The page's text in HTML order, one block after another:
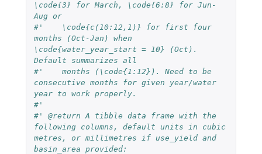
\code{3} for March, \code{6:8} for Jun-
Aug or
#'    \code{c(10:12,1)} for first four
months (Oct-Jan) when
\code{water_year_start = 10} (Oct).
Default summarizes all
#'    months (\code{1:12}). Need to be
consecutive months for given year/water
year to work properly.
#'
#' @return A tibble data frame with the
following columns, default units in cubic
metres, or millimetres if use_yield and
basin_area provided: